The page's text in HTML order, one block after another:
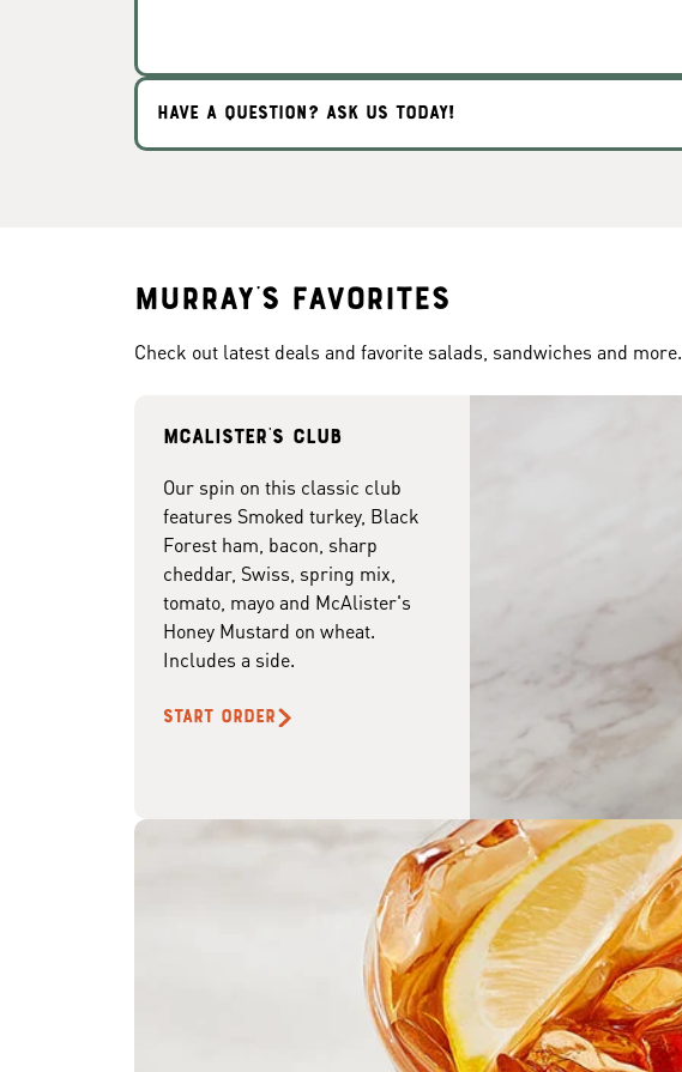
HAVE A QUESTION? ASK US TODAY!
Murray's Favorites
Check out latest deals and favorite salads, sandwiches and more.
McAlister's club
Our spin on this classic club
features Smoked turkey, Black
Forest ham, bacon, sharp
cheddar, Swiss, spring mix,
tomato, mayo and McAlister's
Honey Mustard on wheat.
Includes a side.
START ORDER